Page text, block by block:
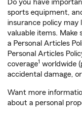
Do you have
sports equipment,
insurance policy may
valuable items. Make
a Personal Articles
Personal Articles
coverage1 worldwide
accidental damage, or
Want more
about a personal